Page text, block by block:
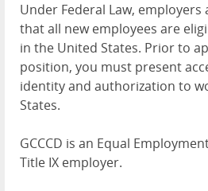
Under Federal Law,
that all new employees are
in the United States. Prior to
position, you must present
identity and authorization to
States.
GCCCD is an Equal
Title IX employer.